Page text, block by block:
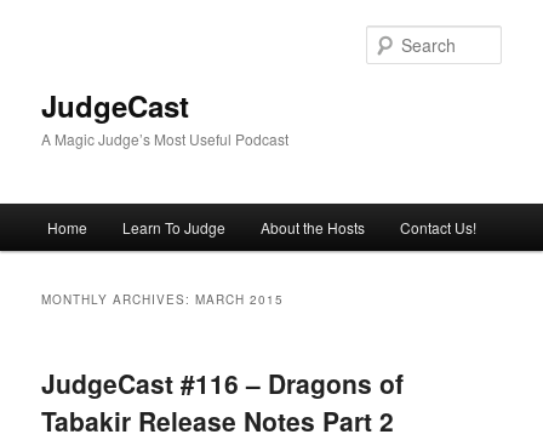
JudgeCast
A Magic Judge’s Most Useful Podcast
Home Learn To Judge About the Hosts Contact Us!
MONTHLY ARCHIVES:MARCH 2015
JudgeCast #116 – Dragons of
Tabakir Release Notes Part 2